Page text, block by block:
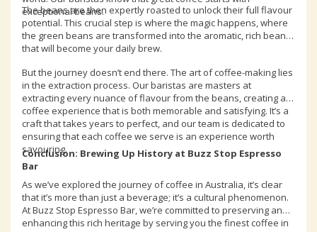
exceptional beans.
The beans are then expertly roasted to unlock their full flavour
potential. This crucial step is where the magic happens, where
the green beans are transformed into the aromatic, rich beans
that will become your daily brew.
But the journey doesn’t end there. The art of coffee-making lies
in the extraction process. Our baristas are masters at
extracting every nuance of flavour from the beans, creating a
coffee experience that is both memorable and satisfying. It’s a
craft that takes years to perfect, and our team is dedicated to
ensuring that each coffee we serve is an experience worth
savouring.
Conclusion: Brewing Up History at Buzz Stop Espresso
Bar
As we’ve explored the journey of coffee in Australia, it’s clear
that it’s more than just a beverage; it’s a cultural phenomenon.
At Buzz Stop Espresso Bar, we’re committed to preserving and
enhancing this rich heritage by serving you the finest coffee in